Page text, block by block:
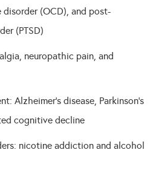
disorder (OCD), and post-
(PTSD)
neuropathic pain, and
Alzheimer’s disease, Parkinson’s
cognitive decline
nicotine addiction and alcohol